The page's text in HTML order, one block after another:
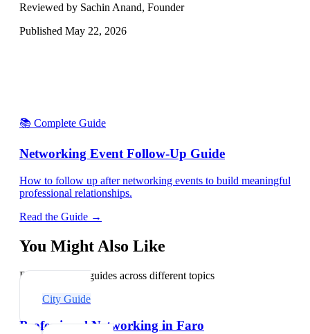
Reviewed by Sachin Anand, Founder
Published May 22, 2026
📚 Complete Guide
Networking Event Follow-Up Guide
How to follow up after networking events to build meaningful
professional relationships.
Read the Guide →
You Might Also Like
Explore related guides across different topics
City Guide
Professional Networking in Faro